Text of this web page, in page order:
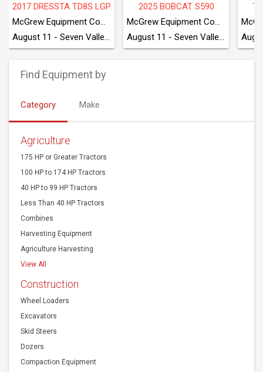
2017 DRESSTA TD8S LGP
McGrew Equipment Company
August 11 - Seven Valleys, PA
2025 BOBCAT S590
McGrew Equipment Company
August 11 - Seven Valleys, PA
Find Equipment by
Category Make
Agriculture
175 HP or Greater Tractors
100 HP to 174 HP Tractors
40 HP to 99 HP Tractors
Less Than 40 HP Tractors
Combines
Harvesting Equipment
Agriculture Harvesting
View All
Construction
Wheel Loaders
Excavators
Skid Steers
Dozers
Compaction Equipment